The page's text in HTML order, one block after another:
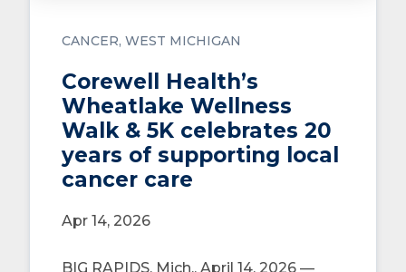
CANCER WEST MICHIGAN
Corewell Health’s
Wheatlake Wellness
Walk & 5K celebrates 20
years of supporting local
cancer care
Apr 14, 2026
BIG RAPIDS, Mich., April 14, 2026 —